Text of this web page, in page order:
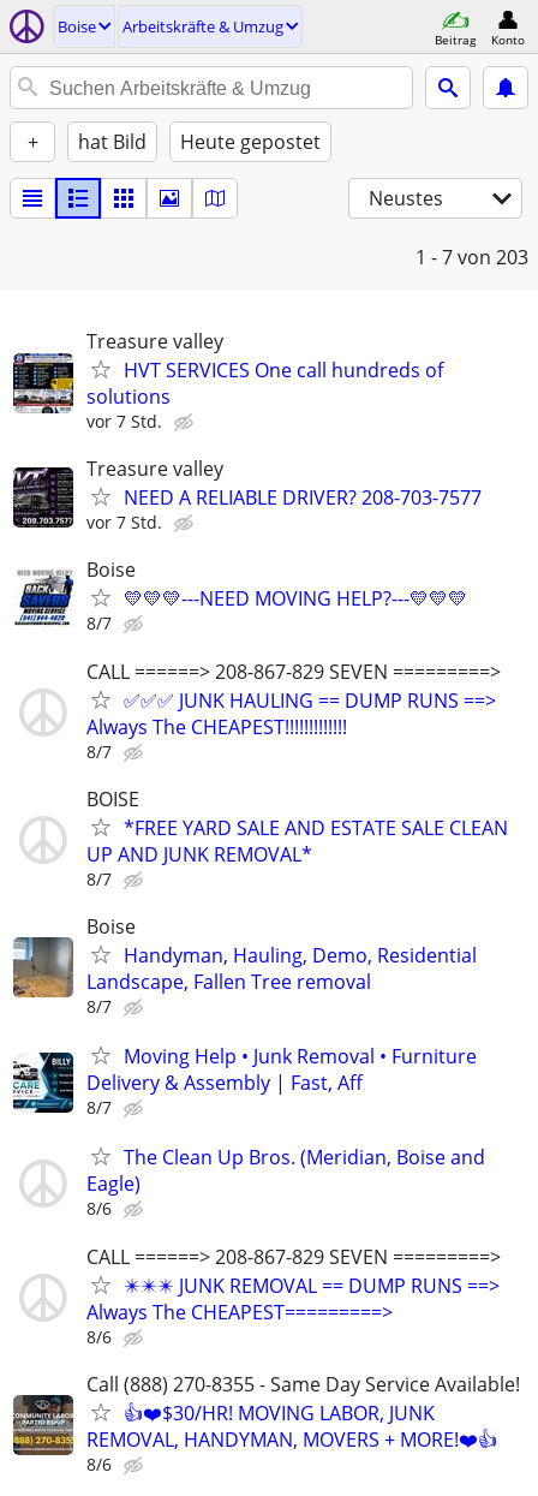
Boise Arbeitskräfte & Umzug
Beitrag Konto
+ hat Bild Heute gepostet
Neustes
1 - 7von 203
Treasure valley
HVT SERVICES One call hundreds of
solutions
vor 7 Std.
Treasure valley
NEED A RELIABLE DRIVER? 208-703-7577
vor 7 Std.
Boise
💛💛💛---NEED MOVING HELP?---💛💛💛
8/7
CALL ======> 208-867-829 SEVEN =========>
✅✅✅ JUNK HAULING == DUMP RUNS ==>
Always The CHEAPEST!!!!!!!!!!!!!
8/7
BOISE
*FREE YARD SALE AND ESTATE SALE CLEAN
UP AND JUNK REMOVAL*
8/7
Boise
Handyman, Hauling, Demo, Residential
Landscape, Fallen Tree removal
8/7
Moving Help • Junk Removal • Furniture
Delivery & Assembly | Fast, Aff
8/7
The Clean Up Bros. (Meridian, Boise and
Eagle)
8/6
CALL ======> 208-867-829 SEVEN =========>
✴️✴️✴️ JUNK REMOVAL == DUMP RUNS ==>
Always The CHEAPEST=========>
8/6
Call (888) 270-8355 - Same Day Service Available!
👍❤️$30/HR! MOVING LABOR, JUNK
REMOVAL, HANDYMAN, MOVERS + MORE!❤️👍
8/6